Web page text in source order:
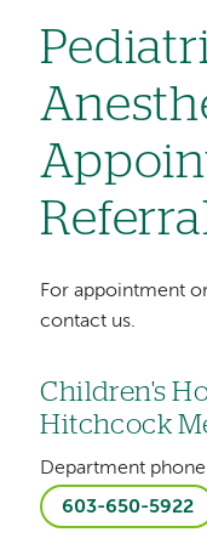
For appointment
contact us.
Children's
Hitchcock
Department
603-650-5922